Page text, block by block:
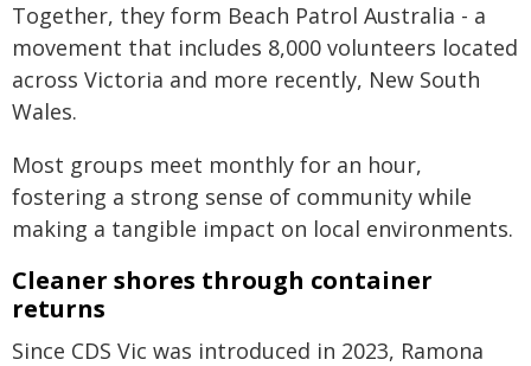
Together, they form Beach Patrol Australia - a
movement that includes 8,000 volunteers located
across Victoria and more recently, New South
Wales.
Most groups meet monthly for an hour,
fostering a strong sense of community while
making a tangible impact on local environments.
Cleaner shores through container
returns
Since CDS Vic was introduced in 2023, Ramona